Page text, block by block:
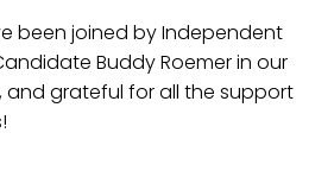
been joined by Independent
Buddy Roemer in our
grateful for all the support